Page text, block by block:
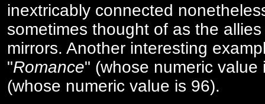
inextricably connected
sometimes thought of as the
mirrors. Another interesting
"Romance" (whose numeric value
(whose numeric value is 96).